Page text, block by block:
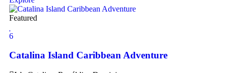
Featured
6
Catalina Island Caribbean Adventure